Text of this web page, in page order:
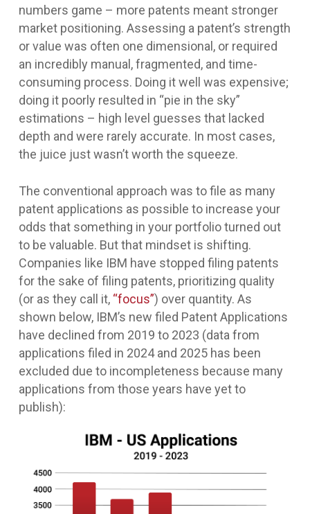
numbers game – more patents meant stronger
market positioning. Assessing a patent’s strength
or value was often one dimensional, or required
an incredibly manual, fragmented, and time-
consuming process. Doing it well was expensive;
doing it poorly resulted in “pie in the sky”
estimations – high level guesses that lacked
depth and were rarely accurate. In most cases,
the juice just wasn’t worth the squeeze.
The conventional approach was to file as many
patent applications as possible to increase your
odds that something in your portfolio turned out
to be valuable. But that mindset is shifting.
Companies like IBM have stopped filing patents
for the sake of filing patents, prioritizing quality
(or as they call it, “focus”) over quantity. As
shown below, IBM’s new filed Patent Applications
have declined from 2019 to 2023 (data from
applications filed in 2024 and 2025 has been
excluded due to incompleteness because many
applications from those years have yet to
publish):